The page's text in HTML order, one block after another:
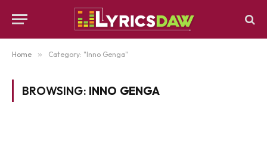
Home » Category: "Inno Genga"
BROWSING: INNO GENGA